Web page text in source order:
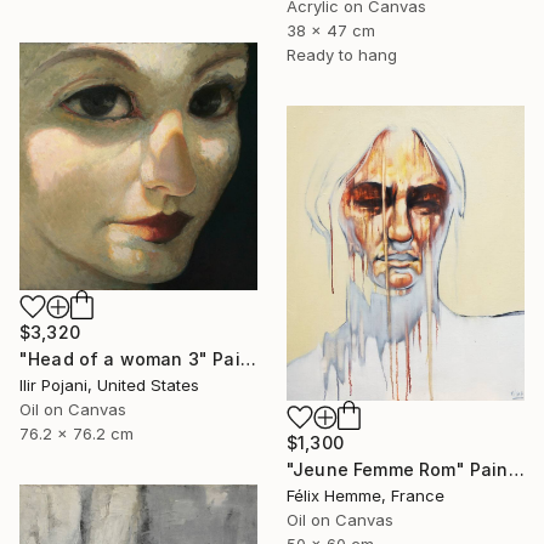
Acrylic on Canvas
38 x 47 cm
Ready to hang
$3,320
"Head of a woman 3" Painting
Ilir Pojani, United States
Oil on Canvas
76.2 x 76.2 cm
$1,300
"Jeune Femme Rom" Painting
Félix Hemme, France
Oil on Canvas